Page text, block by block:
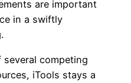
are important
in a swiftly
competing
iTools stays a